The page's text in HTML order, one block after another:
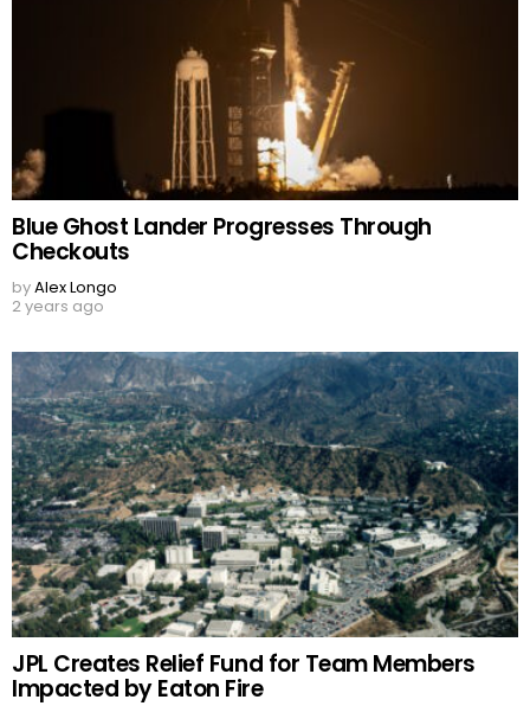
Blue Ghost Lander Progresses Through
Checkouts
byAlex Longo
2 years ago
JPL Creates Relief Fund for Team Members
Impacted by Eaton Fire